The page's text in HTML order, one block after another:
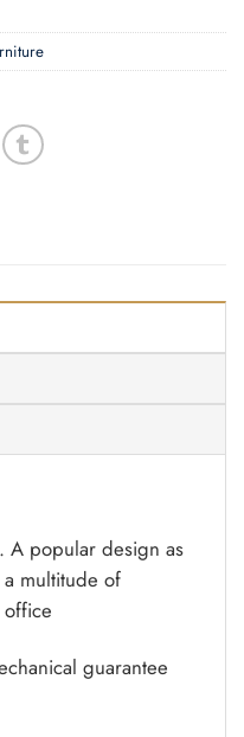
A popular design as
multitude of
guarantee